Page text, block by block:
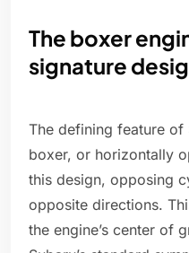
The boxer
signature
The defining feature of
boxer, or horizontally
this design, opposing
opposite directions.
the engine’s center of